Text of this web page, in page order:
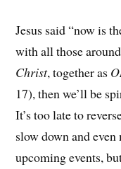
Jesus said “now is
with all those
Christ, together as
17), then we’ll be
It’s too late to
slow down and
upcoming events,